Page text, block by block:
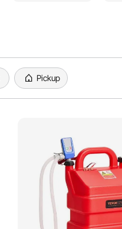
Pickup